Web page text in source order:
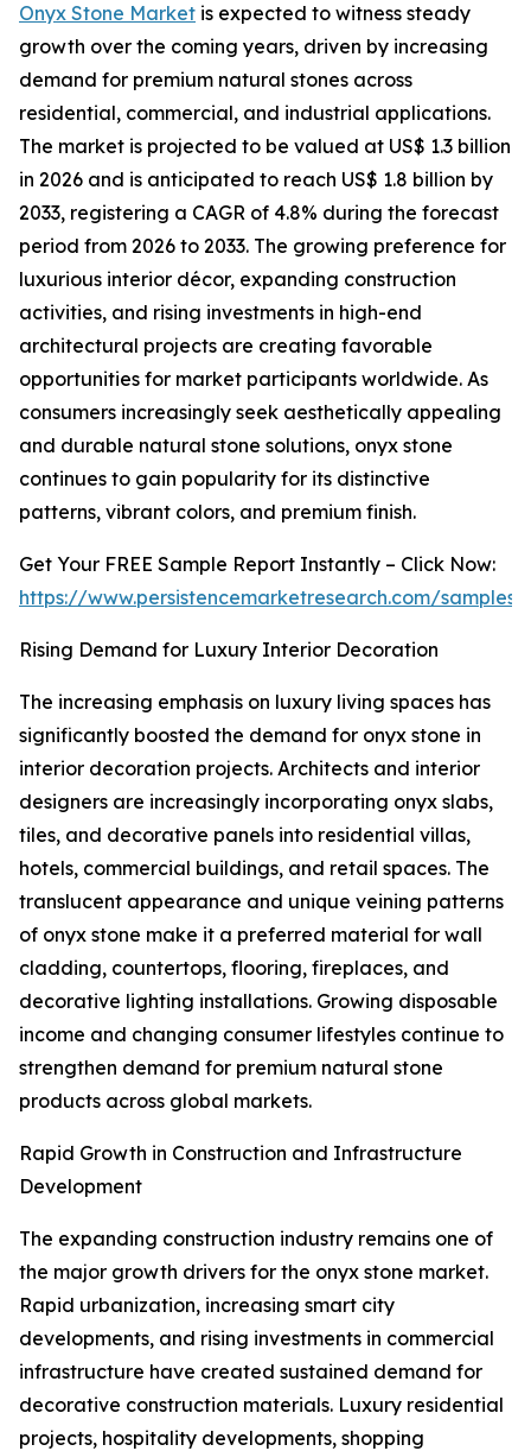
Onyx Stone Market is expected to witness steady
growth over the coming years, driven by increasing
demand for premium natural stones across
residential, commercial, and industrial applications.
The market is projected to be valued at US$ 1.3 billion
in 2026 and is anticipated to reach US$ 1.8 billion by
2033, registering a CAGR of 4.8% during the forecast
period from 2026 to 2033. The growing preference for
luxurious interior décor, expanding construction
activities, and rising investments in high-end
architectural projects are creating favorable
opportunities for market participants worldwide. As
consumers increasingly seek aesthetically appealing
and durable natural stone solutions, onyx stone
continues to gain popularity for its distinctive
patterns, vibrant colors, and premium finish.
Get Your FREE Sample Report Instantly – Click Now:
https://www.persistencemarketresearch.com/samples/
Rising Demand for Luxury Interior Decoration
The increasing emphasis on luxury living spaces has
significantly boosted the demand for onyx stone in
interior decoration projects. Architects and interior
designers are increasingly incorporating onyx slabs,
tiles, and decorative panels into residential villas,
hotels, commercial buildings, and retail spaces. The
translucent appearance and unique veining patterns
of onyx stone make it a preferred material for wall
cladding, countertops, flooring, fireplaces, and
decorative lighting installations. Growing disposable
income and changing consumer lifestyles continue to
strengthen demand for premium natural stone
products across global markets.
Rapid Growth in Construction and Infrastructure
Development
The expanding construction industry remains one of
the major growth drivers for the onyx stone market.
Rapid urbanization, increasing smart city
developments, and rising investments in commercial
infrastructure have created sustained demand for
decorative construction materials. Luxury residential
projects, hospitality developments, shopping